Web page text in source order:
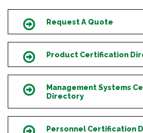
IconRequest A Quote
IconProduct Certification
IconManagement Systems
Directory
IconPersonnel Certification